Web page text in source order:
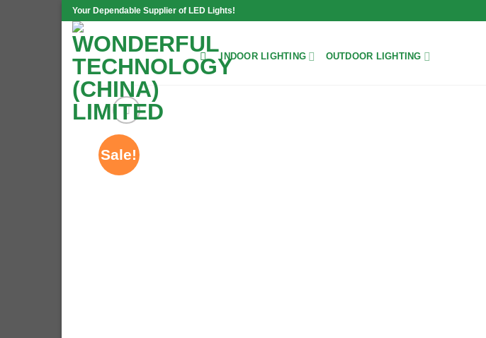
Skip
content
Your Dependable Supplier of LED Lights!
INDOOR LIGHTING OUTDOOR LIGHTING
Sale!